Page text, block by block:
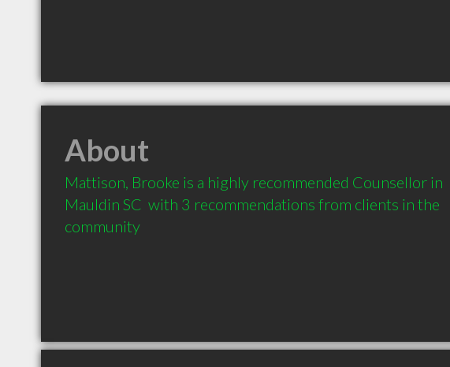
About
Mattison, Brooke is a highly recommended Counsellor in
Mauldin SC  with 3 recommendations from clients in the
community